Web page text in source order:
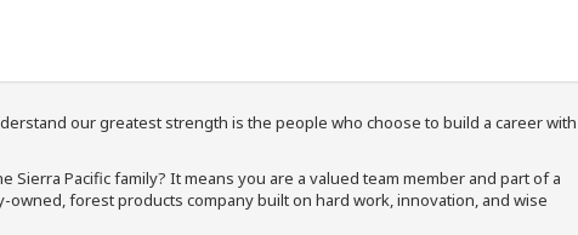
our greatest strength is the people who choose to build a career with
Sierra Pacific family? It means you are a valued team member and part of a
forest products company built on hard work, innovation, and wise